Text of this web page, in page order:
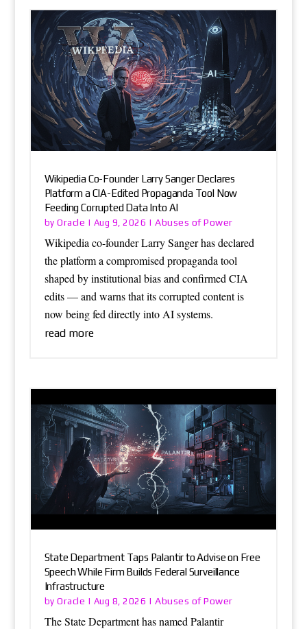
Wikipedia Co-Founder Larry Sanger Declares
Platform a CIA-Edited Propaganda Tool Now
Feeding Corrupted Data Into AI
byOracle | Aug 9, 2026 |Abuses of Power
Wikipedia co-founder Larry Sanger has declared
the platform a compromised propaganda tool
shaped by institutional bias and confirmed CIA
edits — and warns that its corrupted content is
now being fed directly into AI systems.
read more
State Department Taps Palantir to Advise on Free
Speech While Firm Builds Federal Surveillance
Infrastructure
byOracle | Aug 8, 2026 |Abuses of Power
The State Department has named Palantir